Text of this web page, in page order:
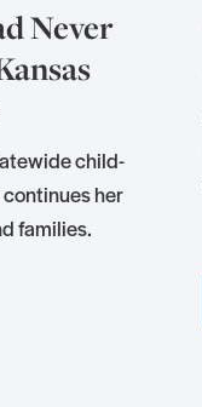
Never
child-
her
families.